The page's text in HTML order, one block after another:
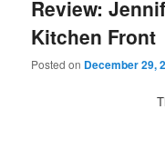
Review:
Kitchen Front
Posted on December 29,